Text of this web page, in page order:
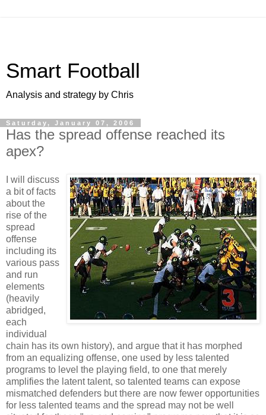
Smart Football
Analysis and strategy by Chris
Saturday, January 07, 2006
Has the spread offense reached its
apex?
I will discuss
a bit of facts
about the
rise of the
spread
offense
including its
various pass
and run
elements
(heavily
abridged,
each
individual
chain has its own history), and argue that it has morphed
from an equalizing offense, one used by less talented
programs to level the playing field, to one that merely
amplifies the latent talent, so talented teams can expose
mismatched defenders but there are now fewer opportunities
for less talented teams and the spread may not be well